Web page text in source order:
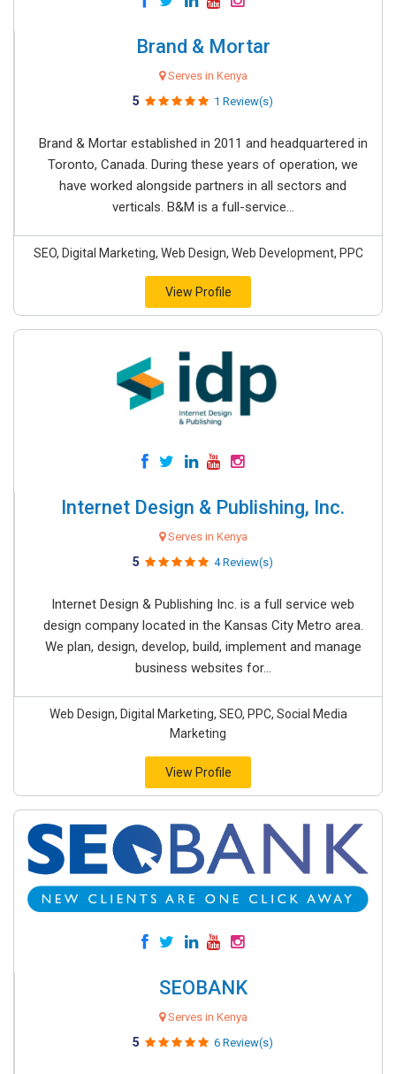
Brand & Mortar
Serves in Kenya
5 1 Review(s)
Brand & Mortar established in 2011 and headquartered in
Toronto, Canada. During these years of operation, we
have worked alongside partners in all sectors and
verticals. B&M is a full-service...
SEO, Digital Marketing, Web Design, Web Development, PPC
View Profile
Internet Design & Publishing, Inc.
Serves in Kenya
5 4 Review(s)
Internet Design & Publishing Inc. is a full service web
design company located in the Kansas City Metro area.
We plan, design, develop, build, implement and manage
business websites for...
Web Design, Digital Marketing, SEO, PPC, Social Media
Marketing
View Profile
SEOBANK
Serves in Kenya
5 6 Review(s)